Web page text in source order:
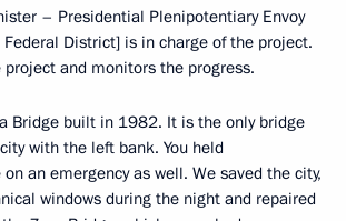
– Presidential Plenipotentiary Envoy
District] is in charge of the project.
and monitors the progress.
Bridge built in 1982. It is the only bridge
with the left bank. You held
an emergency as well. We saved the city,
windows during the night and repaired